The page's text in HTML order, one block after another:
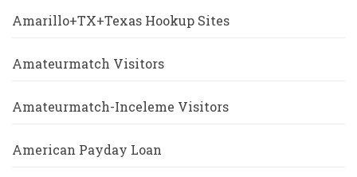
Amarillo+TX+Texas Hookup Sites
Amateurmatch Visitors
Amateurmatch-Inceleme Visitors
American Payday Loan